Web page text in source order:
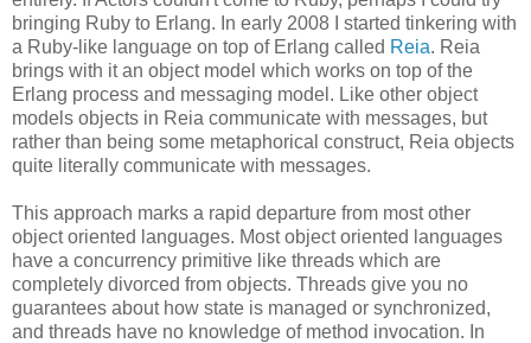
bringing Ruby to Erlang. In early 2008 I started tinkering with
a Ruby-like language on top of Erlang called Reia. Reia
brings with it an object model which works on top of the
Erlang process and messaging model. Like other object
models objects in Reia communicate with messages, but
rather than being some metaphorical construct, Reia objects
quite literally communicate with messages.
This approach marks a rapid departure from most other
object oriented languages. Most object oriented languages
have a concurrency primitive like threads which are
completely divorced from objects. Threads give you no
guarantees about how state is managed or synchronized,
and threads have no knowledge of method invocation. In